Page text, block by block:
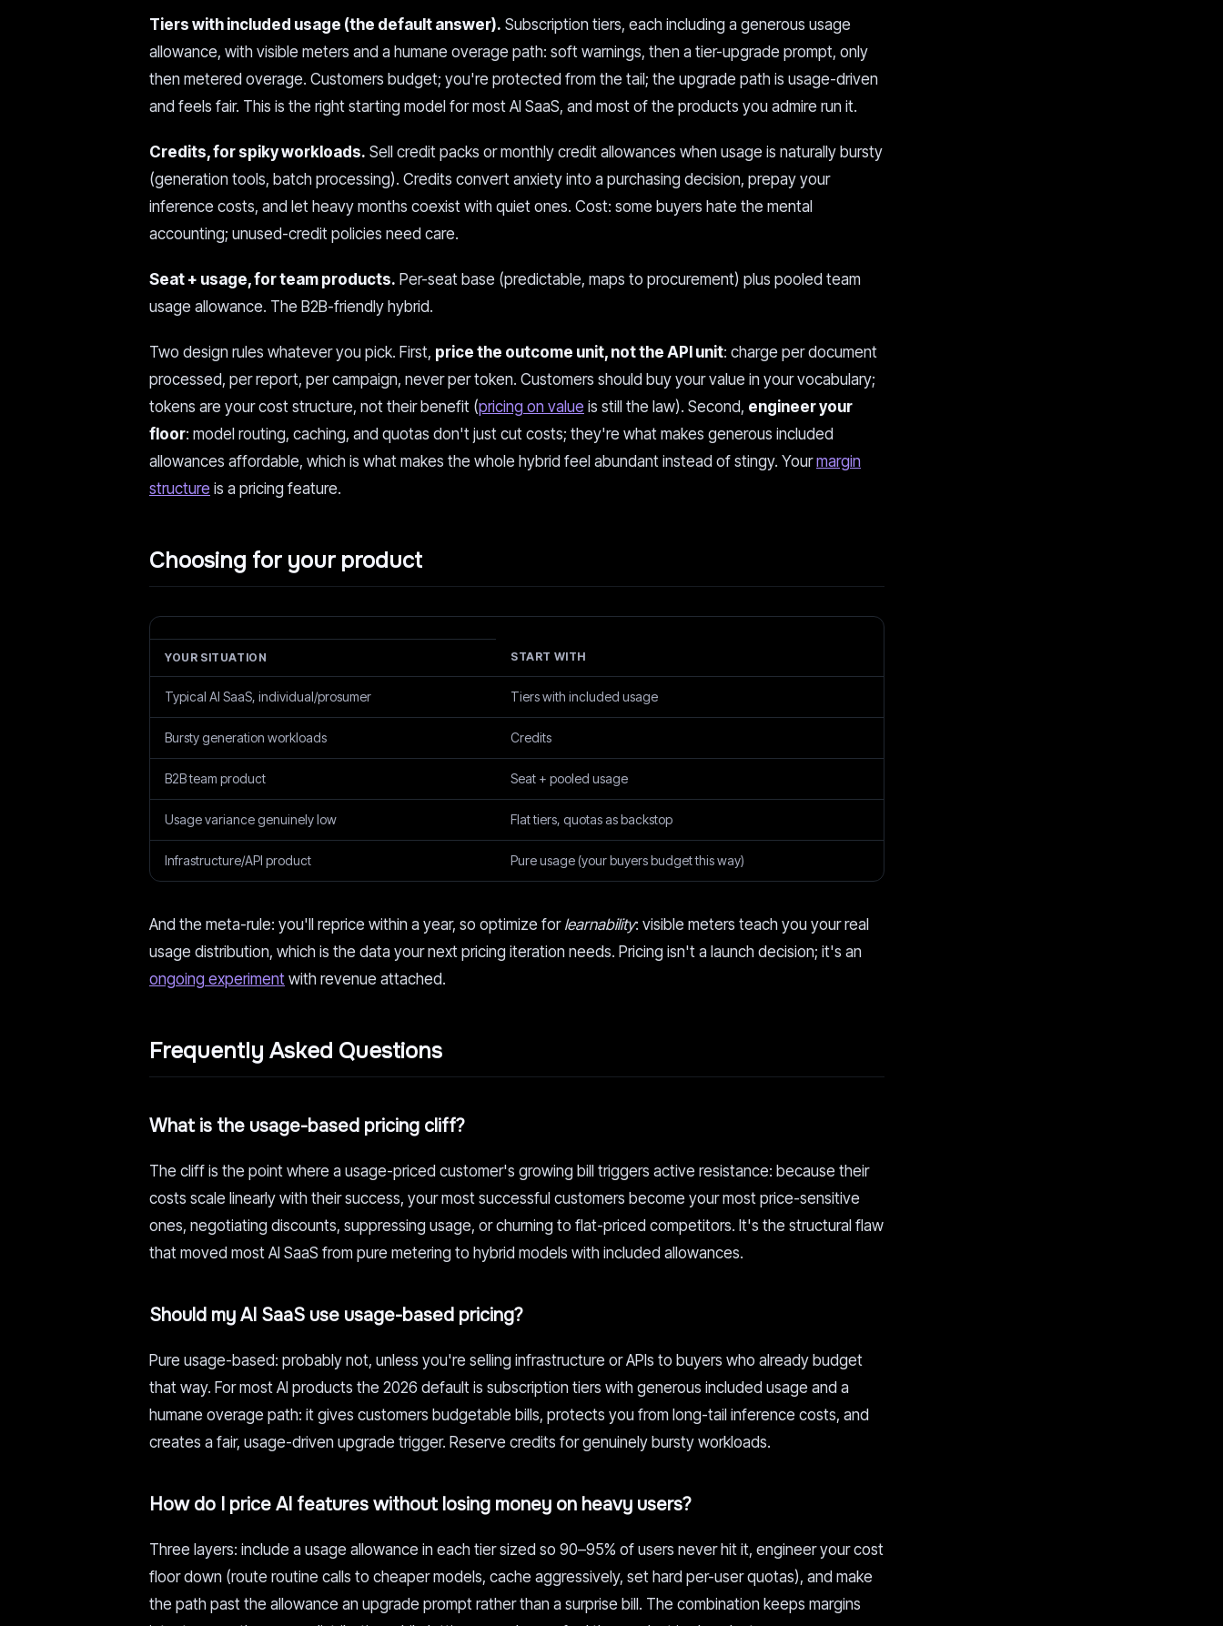
Tiers with included usage (the default answer). Subscription tiers, each including a generous usage
allowance, with visible meters and a humane overage path: soft warnings, then a tier-upgrade prompt, only
then metered overage. Customers budget; you're protected from the tail; the upgrade path is usage-driven
and feels fair. This is the right starting model for most AI SaaS, and most of the products you admire run it.
Credits, for spiky workloads. Sell credit packs or monthly credit allowances when usage is naturally bursty
(generation tools, batch processing). Credits convert anxiety into a purchasing decision, prepay your
inference costs, and let heavy months coexist with quiet ones. Cost: some buyers hate the mental
accounting; unused-credit policies need care.
Seat + usage, for team products. Per-seat base (predictable, maps to procurement) plus pooled team
usage allowance. The B2B-friendly hybrid.
Two design rules whatever you pick. First, price the outcome unit, not the API unit: charge per document
processed, per report, per campaign, never per token. Customers should buy your value in your vocabulary;
tokens are your cost structure, not their benefit (pricing on value is still the law). Second, engineer your
floor: model routing, caching, and quotas don't just cut costs; they're what makes generous included
allowances affordable, which is what makes the whole hybrid feel abundant instead of stingy. Yourmargin
structure is a pricing feature.
Choosing for your product
YOUR SITUATION START WITH
Typical AI SaaS, individual/prosumer Tiers with included usage
Bursty generation workloads Credits
B2B team product Seat + pooled usage
Usage variance genuinely low Flat tiers, quotas as backstop
Infrastructure/API product Pure usage (your buyers budget this way)
And the meta-rule: you'll reprice within a year, so optimize for learnability: visible meters teach you your real
usage distribution, which is the data your next pricing iteration needs. Pricing isn't a launch decision; it's an
ongoing experiment with revenue attached.
Frequently Asked Questions
What is the usage-based pricing cliff?
The cliff is the point where a usage-priced customer's growing bill triggers active resistance: because their
costs scale linearly with their success, your most successful customers become your most price-sensitive
ones, negotiating discounts, suppressing usage, or churning to flat-priced competitors. It's the structural flaw
that moved most AI SaaS from pure metering to hybrid models with included allowances.
Should my AI SaaS use usage-based pricing?
Pure usage-based: probably not, unless you're selling infrastructure or APIs to buyers who already budget
that way. For most AI products the 2026 default is subscription tiers with generous included usage and a
humane overage path: it gives customers budgetable bills, protects you from long-tail inference costs, and
creates a fair, usage-driven upgrade trigger. Reserve credits for genuinely bursty workloads.
How do I price AI features without losing money on heavy users?
Three layers: include a usage allowance in each tier sized so 90–95% of users never hit it, engineer your cost
floor down (route routine calls to cheaper models, cache aggressively, set hard per-user quotas), and make
the path past the allowance an upgrade prompt rather than a surprise bill. The combination keeps margins